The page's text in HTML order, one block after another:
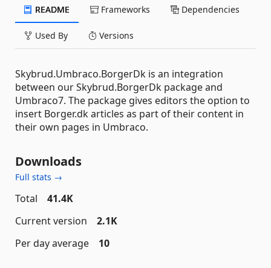
README Frameworks Dependencies
Used By Versions
Skybrud.Umbraco.BorgerDk is an integration
between our Skybrud.BorgerDk package and
Umbraco7. The package gives editors the option to
insert Borger.dk articles as part of their content in
their own pages in Umbraco.
Downloads
Full stats →
Total
41.4K
Current version
2.1K
Per day average
10